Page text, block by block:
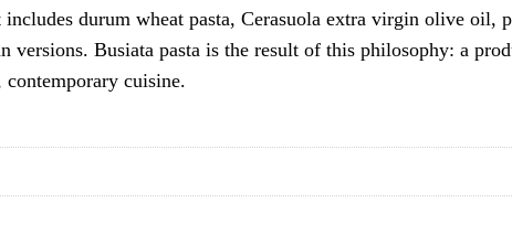
durum wheat pasta, Cerasuola extra virgin olive oil,
versions. Busiata pasta is the result of this philosophy: a
cuisine.